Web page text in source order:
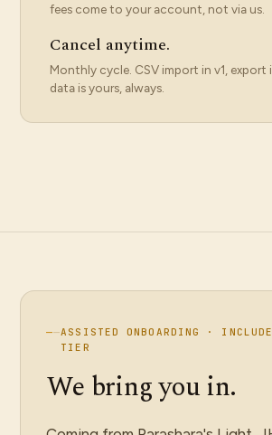
fees come to your account, not via us.
Cancel anytime.
Monthly cycle. CSV import in v1, export
data is yours, always.
——ASSISTED ONBOARDING ·
TIER
We bring you in.